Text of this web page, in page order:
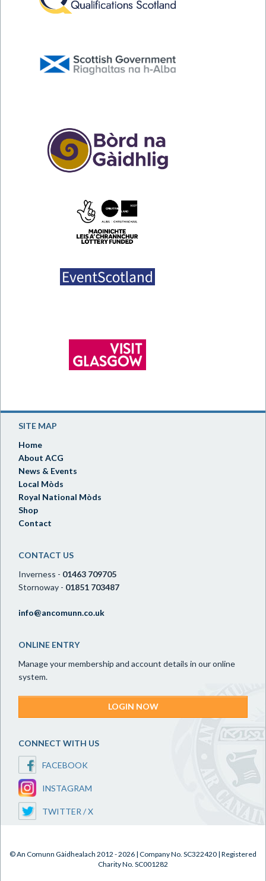
SITE MAP
Home
About ACG
News & Events
Local Mòds
Royal National Mòds
Shop
Contact
CONTACT US
Inverness - 01463 709705
Stornoway - 01851 703487
info@ancomunn.co.uk
ONLINE ENTRY
Manage your membership and account details in our online
system.
LOGIN NOW
CONNECT WITH US
FACEBOOK
INSTAGRAM
TWITTER / X
© An Comunn Gàidhealach 2012 - 2026 | Company No. SC322420 | Registered
Charity No. SC001282